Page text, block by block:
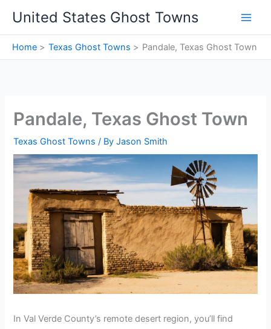
content
United States Ghost Towns
Home Texas Ghost Towns Pandale, Texas Ghost Town
Pandale, Texas Ghost Town
Texas Ghost Towns / ByJason Smith
In Val Verde County’s remote desert region, you’ll find